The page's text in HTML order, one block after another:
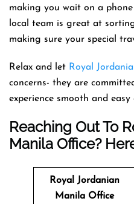
making you wait on a
local team is great at
making sure your special
Relax and let Royal
concerns- they are
experience smooth and easy
Reaching Out To
Manila Office?
Royal Jordanian
Manila Office